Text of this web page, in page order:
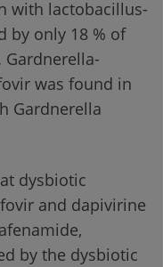
with lactobacillus-
by only 18 % of
was found in
Gardnerella
dysbiotic
and dapivirine
by the dysbiotic